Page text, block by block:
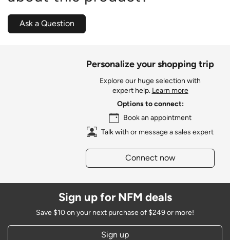
Ask a Question
Personalize your shopping trip
Explore our huge selection with
expert help. Learn more
Options to connect:
Book an appointment
Talk with or message a sales expert
Connect now
Sign up for NFM deals
Save $10 on your next purchase of $249 or more!
Sign up